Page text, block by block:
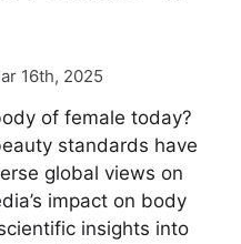
16th, 2025
of female today?
standards have
global views on
impact on body
insights into